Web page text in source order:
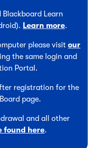
Learn
Learn more.
please visit our
the same login and
Portal.
registration for the
page.
and all other
found here.